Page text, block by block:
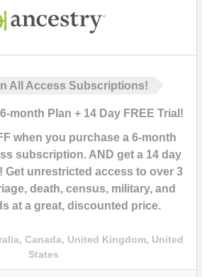
All Access Subscriptions!
month Plan + 14 Day FREE Trial!
when you purchase a 6-month
subscription. AND get a 14 day
! Get unrestricted access to over 3
death, census, military, and
at a great, discounted price.
Canada, United Kingdom, United
States